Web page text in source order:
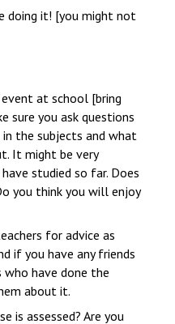
doing it! [you might not
at school [bring
sure you ask questions
the subjects and what
It might be very
studied so far. Does
you think you will enjoy
for advice as
if you have any friends
have done the
about it.
is assessed? Are you